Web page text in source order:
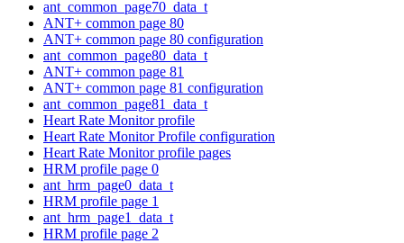
ant_common_page70_data_t
ANT+ common page 80
ANT+ common page 80 configuration
ant_common_page80_data_t
ANT+ common page 81
ANT+ common page 81 configuration
ant_common_page81_data_t
Heart Rate Monitor profile
Heart Rate Monitor Profile configuration
Heart Rate Monitor profile pages
HRM profile page 0
ant_hrm_page0_data_t
HRM profile page 1
ant_hrm_page1_data_t
HRM profile page 2